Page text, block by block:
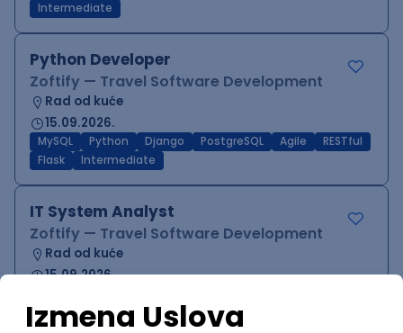
Intermediate
Python Developer
Zoftify — Travel Software Development
Rad od kuće
15.09.2026.
MySQL Python Django PostgreSQL Agile
RESTful
Flask
Intermediate
IT System Analyst
Zoftify — Travel Software Development
Rad od kuće
15.09.2026.